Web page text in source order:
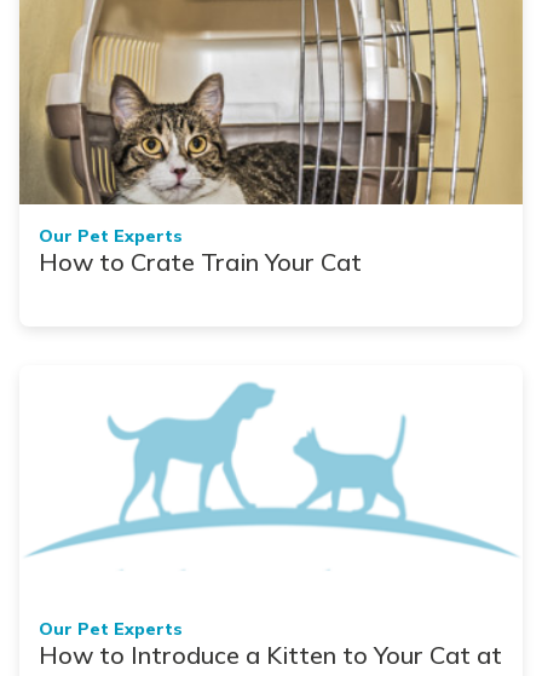
Our Pet Experts
How to Crate Train Your Cat
Our Pet Experts
How to Introduce a Kitten to Your Cat at